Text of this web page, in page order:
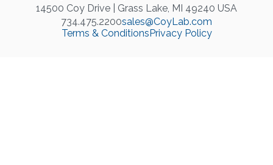
14500 Coy Drive | Grass Lake, MI 49240 USA
734.475.2200sales@CoyLab.com
Terms & ConditionsPrivacy Policy